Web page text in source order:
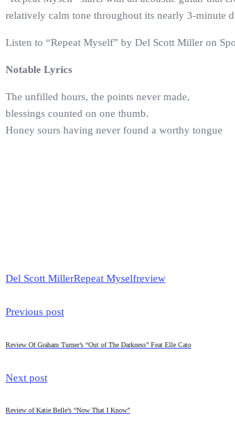
relatively calm tone throughout its nearly 3-minute
Listen to “Repeat Myself” by Del Scott Miller on
Notable Lyrics
The unfilled hours, the points never made,
blessings counted on one thumb.
Honey sours having never found a worthy tongue
Del Scott MillerRepeat Myselfreview
Previous post
Review Of Graham Turner’s “Out of The Darkness” Feat Elle Cato
Next post
Review of Katie Belle’s “Now That I Know”